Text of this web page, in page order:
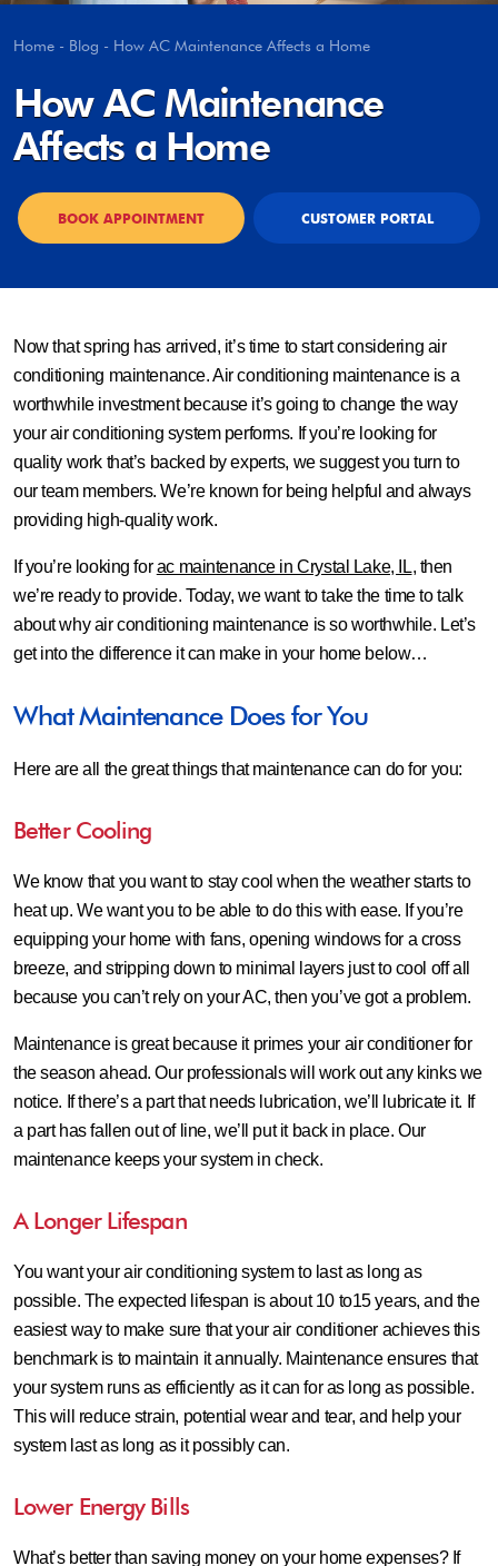
Home - Blog - How AC Maintenance Affects a Home
How AC Maintenance
Affects a Home
BOOK APPOINTMENT CUSTOMER PORTAL
Now that spring has arrived, it’s time to start considering air
conditioning maintenance. Air conditioning maintenance is a
worthwhile investment because it’s going to change the way
your air conditioning system performs. If you’re looking for
quality work that’s backed by experts, we suggest you turn to
our team members. We’re known for being helpful and always
providing high-quality work.
If you’re looking forac maintenance in Crystal Lake, IL, then
we’re ready to provide. Today, we want to take the time to talk
about why air conditioning maintenance is so worthwhile. Let’s
get into the difference it can make in your home below…
What Maintenance Does for You
Here are all the great things that maintenance can do for you:
Better Cooling
We know that you want to stay cool when the weather starts to
heat up. We want you to be able to do this with ease. If you’re
equipping your home with fans, opening windows for a cross
breeze, and stripping down to minimal layers just to cool off all
because you can’t rely on your AC, then you’ve got a problem.
Maintenance is great because it primes your air conditioner for
the season ahead. Our professionals will work out any kinks we
notice. If there’s a part that needs lubrication, we’ll lubricate it. If
a part has fallen out of line, we’ll put it back in place. Our
maintenance keeps your system in check.
A Longer Lifespan
You want your air conditioning system to last as long as
possible. The expected lifespan is about 10 to15 years, and the
easiest way to make sure that your air conditioner achieves this
benchmark is to maintain it annually. Maintenance ensures that
your system runs as efficiently as it can for as long as possible.
This will reduce strain, potential wear and tear, and help your
system last as long as it possibly can.
Lower Energy Bills
What’s better than saving money on your home expenses? If